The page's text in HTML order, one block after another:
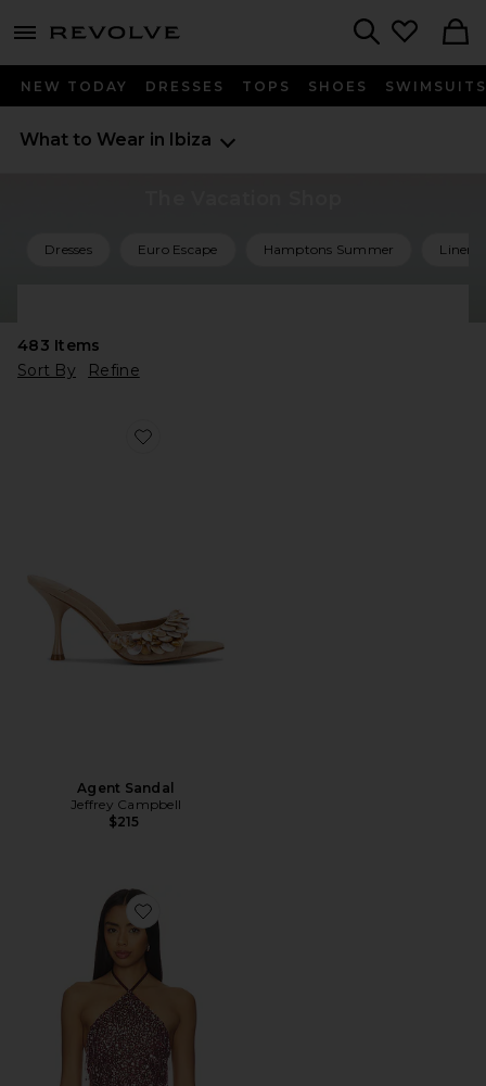
menu - shows more content
NEW TODAY DRESSES TOPS SHOES SWIMSUITS
What to Wear in Ibiza
Dresses Euro Escape Hamptons Summer Linen
483 Items
Sort By
Refine
Favorite Agent Sandal
Agent Sandal
Jeffrey Campbell
$215
Favorite x REVOLVE Clair Camisole